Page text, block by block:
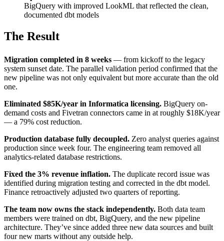
BigQuery with improved LookML that reflected the clean,
documented dbt models
The Result
Migration completed in 8 weeks — from kickoff to the legacy
system sunset date. The parallel validation period confirmed that the
new pipeline was not only equivalent but more accurate than the old
one.
Eliminated $85K/year in Informatica licensing. BigQuery on-
demand costs and Fivetran connectors came in at roughly $18K/year
— a 79% cost reduction.
Production database fully decoupled. Zero analyst queries against
production since week four. The engineering team removed all
analytics-related database restrictions.
Fixed the 3% revenue inflation. The duplicate record issue was
identified during migration testing and corrected in the dbt model.
Finance retroactively adjusted two quarters of reporting.
The team now owns the stack independently. Both data team
members were trained on dbt, BigQuery, and the new pipeline
architecture. They’ve since added three new data sources and built
four new marts without any outside help.